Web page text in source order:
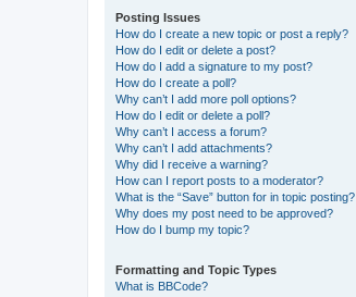
Posting Issues
How do I create a new topic or post a reply?
How do I edit or delete a post?
How do I add a signature to my post?
How do I create a poll?
Why can’t I add more poll options?
How do I edit or delete a poll?
Why can’t I access a forum?
Why can’t I add attachments?
Why did I receive a warning?
How can I report posts to a moderator?
What is the “Save” button for in topic posting?
Why does my post need to be approved?
How do I bump my topic?
Formatting and Topic Types
What is BBCode?